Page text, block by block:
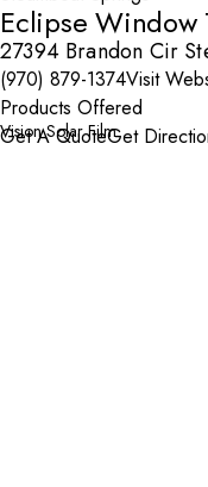
Eclipse Window
27394 Brandon Cir
(970) 879-1374Visit
Products Offered
Vision Solar Film
Get A QuoteGet